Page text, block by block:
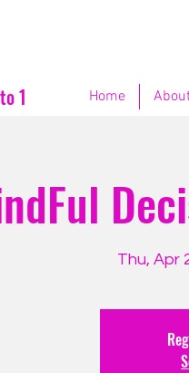
1 Home
Thu, Apr